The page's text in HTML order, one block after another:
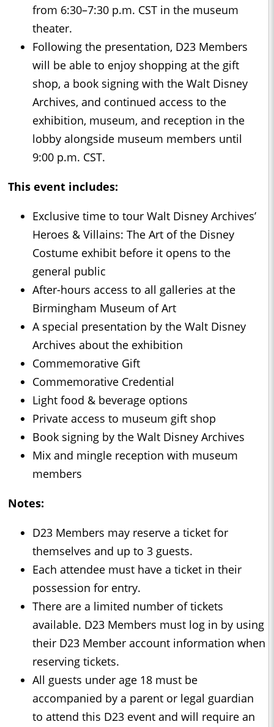
from 6:30–7:30 p.m. CST in the museum
theater.
Following the presentation, D23 Members
will be able to enjoy shopping at the gift
shop, a book signing with the Walt Disney
Archives, and continued access to the
exhibition, museum, and reception in the
lobby alongside museum members until
9:00 p.m. CST.
This event includes:
Exclusive time to tour Walt Disney Archives’
Heroes & Villains: The Art of the Disney
Costume exhibit before it opens to the
general public
After-hours access to all galleries at the
Birmingham Museum of Art
A special presentation by the Walt Disney
Archives about the exhibition
Commemorative Gift
Commemorative Credential
Light food & beverage options
Private access to museum gift shop
Book signing by the Walt Disney Archives
Mix and mingle reception with museum
members
Notes:
D23 Members may reserve a ticket for
themselves and up to 3 guests.
Each attendee must have a ticket in their
possession for entry.
There are a limited number of tickets
available. D23 Members must log in by using
their D23 Member account information when
reserving tickets.
All guests under age 18 must be
accompanied by a parent or legal guardian
to attend this D23 event and will require an